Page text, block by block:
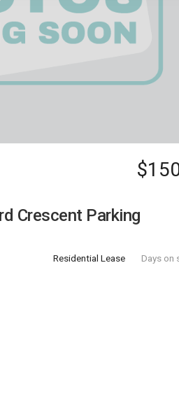
Crescent Parking
Residential Lease Days on